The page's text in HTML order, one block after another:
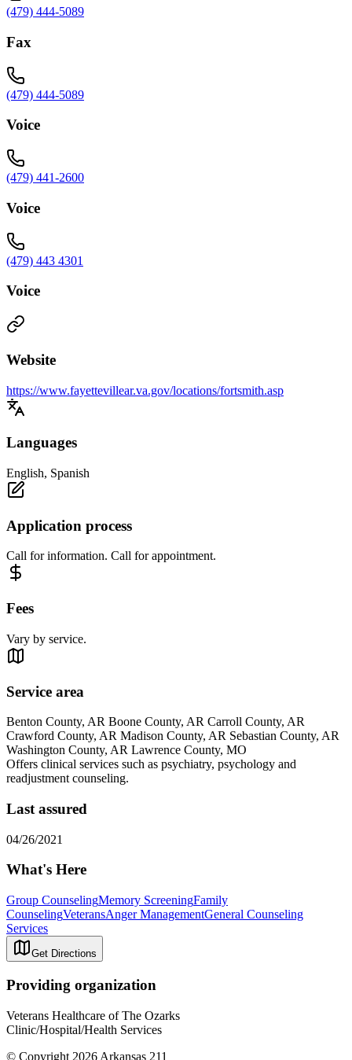
(479) 444-5089
Fax
(479) 444-5089
Voice
(479) 441-2600
Voice
(479) 443 4301
Voice
Website
https://www.fayettevillear.va.gov/locations/fortsmith.asp
Languages
English, Spanish
Application process
Call for information. Call for appointment.
Fees
Vary by service.
Service area
Benton County, AR Boone County, AR Carroll County, AR
Crawford County, AR Madison County, AR Sebastian County, AR
Washington County, AR Lawrence County, MO
Offers clinical services such as psychiatry, psychology and
readjustment counseling.
Last assured
04/26/2021
What's Here
Group CounselingMemory ScreeningFamily
CounselingVeteransAnger ManagementGeneral Counseling
Services
Get Directions
Providing organization
Veterans Healthcare of The Ozarks
Clinic/Hospital/Health Services
© Copyright 2026 Arkansas 211